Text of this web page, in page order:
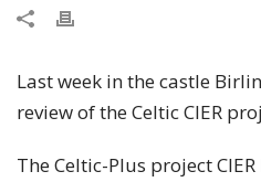
Last week in the castle
review of the Celtic CIER
The Celtic-Plus project